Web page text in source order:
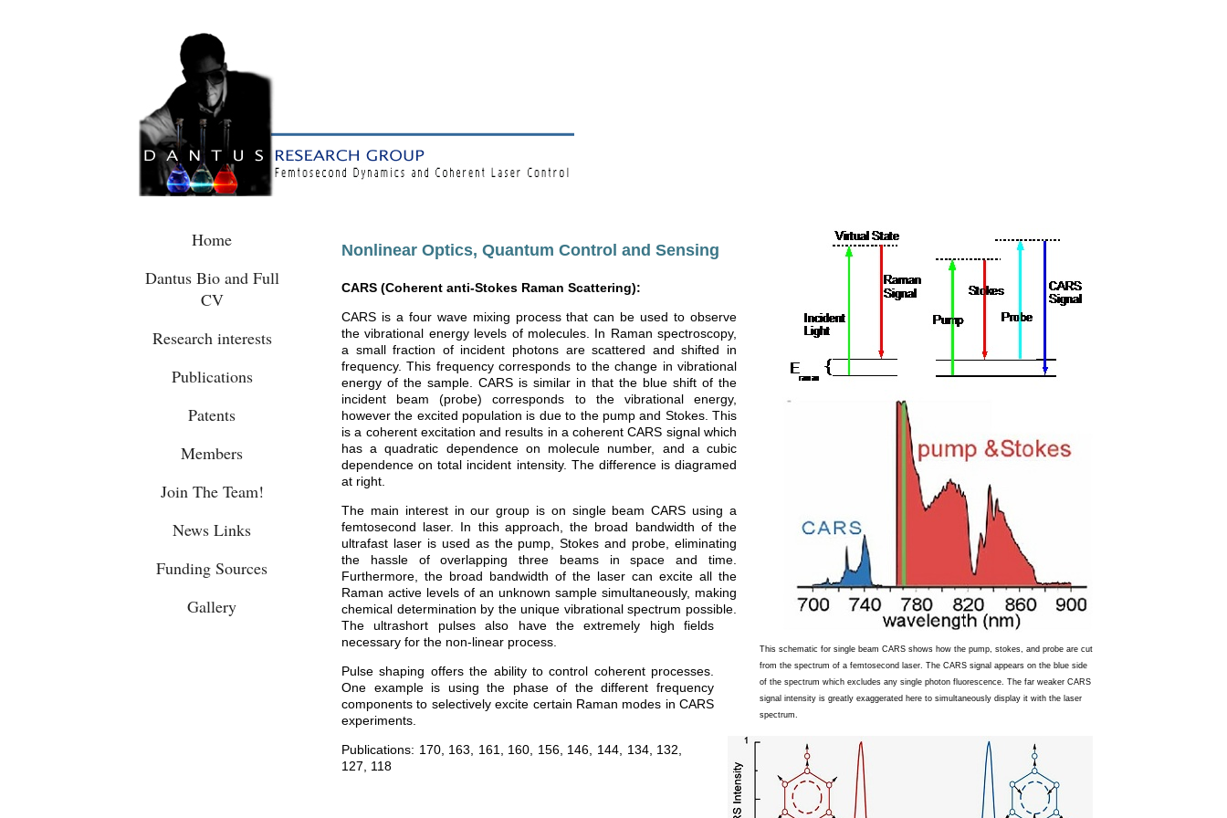
Home
Dantus Bio and Full
CV
Research interests
Publications
Patents
Members
Join The Team!
News Links
Funding Sources
Gallery
This schematic for single beam CARS shows how the pump, stokes, and probe are cut
from the spectrum of a femtosecond laser. The CARS signal appears on the blue side
of the spectrum which excludes any single photon fluorescence. The far weaker CARS
signal intensity is greatly exaggerated here to simultaneously display it with the laser
spectrum.
Nonlinear Optics, Quantum Control and Sensing
CARS (Coherent anti-Stokes Raman Scattering):
CARS is a four wave mixing process that can be used to observe
the vibrational energy levels of molecules. In Raman spectroscopy,
a small fraction of incident photons are scattered and shifted in
frequency. This frequency corresponds to the change in vibrational
energy of the sample. CARS is similar in that the blue shift of the
incident beam (probe) corresponds to the vibrational energy,
however the excited population is due to the pump and Stokes. This
is a coherent excitation and results in a coherent CARS signal which
has a quadratic dependence on molecule number, and a cubic
dependence on total incident intensity. The difference is diagramed
at right.
The main interest in our group is on single beam CARS using a
femtosecond laser. In this approach, the broad bandwidth of the
ultrafast laser is used as the pump, Stokes and probe, eliminating
the hassle of overlapping three beams in space and time.
Furthermore, the broad bandwidth of the laser can excite all the
Raman active levels of an unknown sample simultaneously, making
chemical determination by the unique vibrational spectrum possible.
The ultrashort pulses also have the extremely high fields
necessary for the non-linear process.
Pulse shaping offers the ability to control coherent processes.
One example is using the phase of the different frequency
components to selectively excite certain Raman modes in CARS
experiments.
Publications: 170, 163 161 160 156, 146 144, 134, 132
127
118